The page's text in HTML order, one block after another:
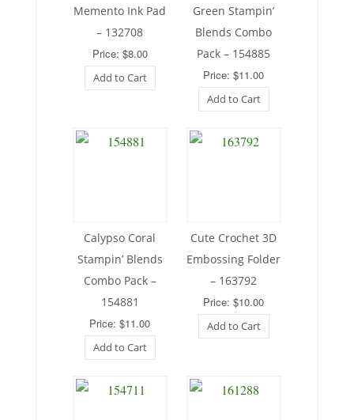
Memento Ink Pad
– 132708
Price: $8.00
Add to Cart
Green Stampin’
Blends Combo
Pack – 154885
Price: $11.00
Add to Cart
Calypso Coral
Stampin’ Blends
Combo Pack –
154881
Price: $11.00
Add to Cart
Cute Crochet 3D
Embossing Folder
– 163792
Price: $10.00
Add to Cart